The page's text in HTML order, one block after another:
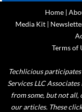
Home|
Media Kit |
Terms of
Techlicious
Services LLC
from some, but not
our articles. These